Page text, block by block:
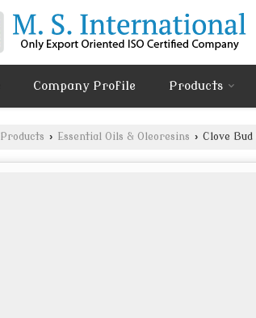
Company Profile Products
Products › Essential Oils & Oleoresins › Clove Bud